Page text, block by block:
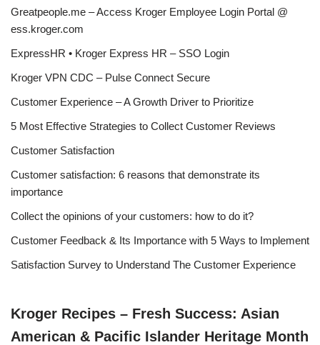
Greatpeople.me – Access Kroger Employee Login Portal @
ess.kroger.com
ExpressHR • Kroger Express HR – SSO Login
Kroger VPN CDC – Pulse Connect Secure
Customer Experience – A Growth Driver to Prioritize
5 Most Effective Strategies to Collect Customer Reviews
Customer Satisfaction
Customer satisfaction: 6 reasons that demonstrate its
importance
Collect the opinions of your customers: how to do it?
Customer Feedback & Its Importance with 5 Ways to Implement
Satisfaction Survey to Understand The Customer Experience
Kroger Recipes – Fresh Success: Asian
American & Pacific Islander Heritage Month